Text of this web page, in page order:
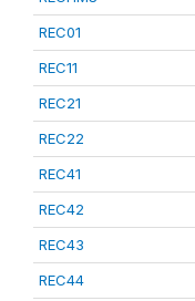
REC01
REC11
REC21
REC22
REC41
REC42
REC43
REC44